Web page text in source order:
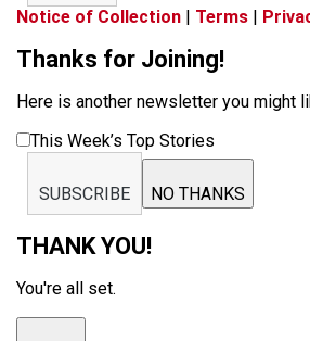
Notice of Collection | Terms |
Thanks for Joining!
Here is another newsletter you might
This Week’s Top Stories
SUBSCRIBE NO THANKS
THANK YOU!
You're all set.